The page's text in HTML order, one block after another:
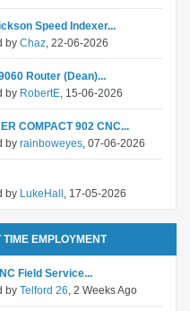
Speed Indexer...
by Chaz, 22-06-2026
Router (Dean)...
by RobertE, 15-06-2026
COMPACT 902 CNC...
by rainboweyes, 07-06-2026
by LukeHall , 17-05-2026
EMPLOYMENT
Field Service...
by Telford 26, 2 Weeks Ago